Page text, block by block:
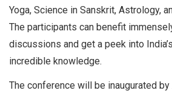
Yoga, Science in Sanskrit, Astrology,
The participants can benefit
discussions and get a peek into
incredible knowledge.
The conference will be inaugurated by